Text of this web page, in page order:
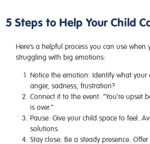
5 Steps to Help Your Child
Here’s a helpful process you can use when
struggling with big emotions:
Notice the emotion: Identify what your
anger, sadness, frustration?
Connect it to the event: “You’re upset
is over.”
Pause: Give your child space to feel.
solutions.
Stay close: Be a steady presence.